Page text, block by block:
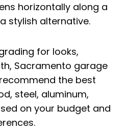
horizontally along a
stylish alternative.
for looks,
Sacramento garage
the best
steel, aluminum,
on your budget and